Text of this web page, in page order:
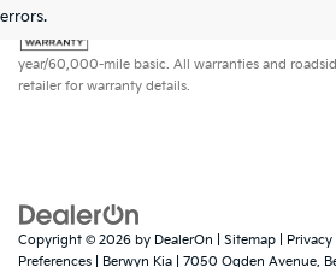
errors.
year/60,000-mile basic. All warranties and
retailer for warranty details.
Copyright © 2026 by DealerOn Sitemap Privacy
Preferences | Berwyn Kia 7050 Ogden Avenue,